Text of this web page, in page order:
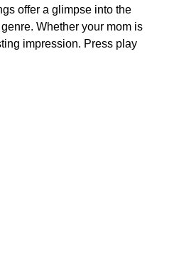
offer a glimpse into the
Whether your mom is
impression. Press play